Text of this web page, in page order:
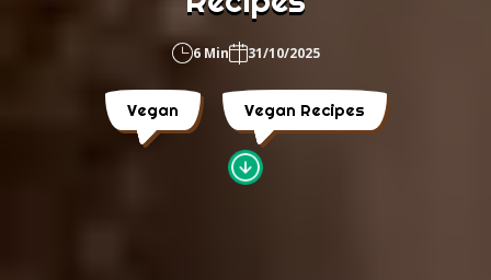
6 Min 31/10/2025
Vegan Vegan Recipes